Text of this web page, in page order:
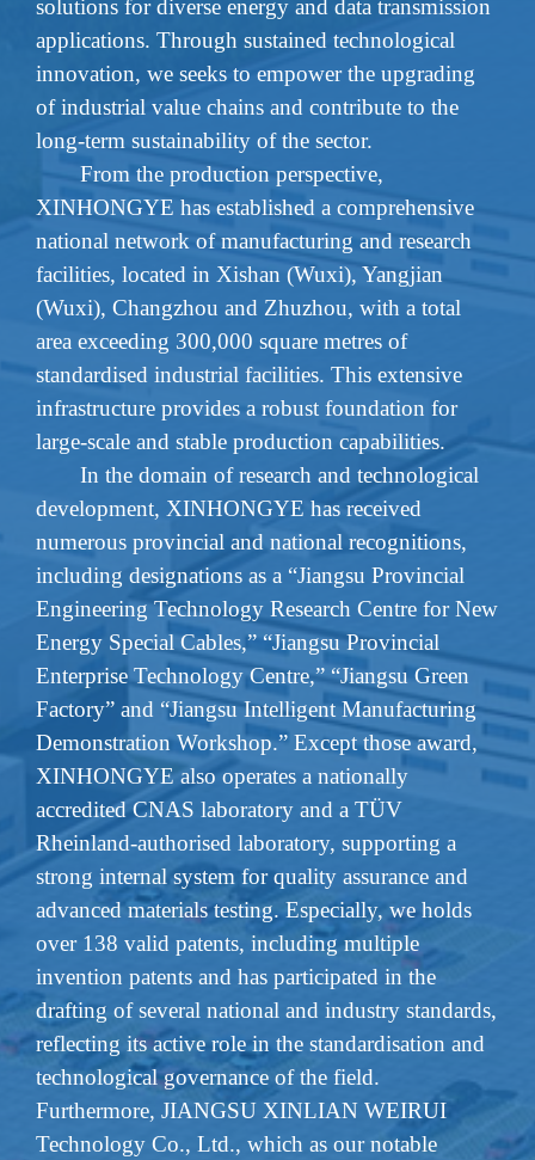
solutions for diverse energy and data transmission
applications. Through sustained technological
innovation, we seeks to empower the upgrading
of industrial value chains and contribute to the
long-term sustainability of the sector.
From the production perspective,
XINHONGYE has established a comprehensive
national network of manufacturing and research
facilities, located in Xishan (Wuxi), Yangjian
(Wuxi), Changzhou and Zhuzhou, with a total
area exceeding 300,000 square metres of
standardised industrial facilities. This extensive
infrastructure provides a robust foundation for
large-scale and stable production capabilities.
In the domain of research and technological
development, XINHONGYE has received
numerous provincial and national recognitions,
including designations as a “Jiangsu Provincial
Engineering Technology Research Centre for New
Energy Special Cables,” “Jiangsu Provincial
Enterprise Technology Centre,” “Jiangsu Green
Factory” and “Jiangsu Intelligent Manufacturing
Demonstration Workshop.” Except those award,
XINHONGYE also operates a nationally
accredited CNAS laboratory and a TÜV
Rheinland-authorised laboratory, supporting a
strong internal system for quality assurance and
advanced materials testing. Especially, we holds
over 138 valid patents, including multiple
invention patents and has participated in the
drafting of several national and industry standards,
reflecting its active role in the standardisation and
technological governance of the field.
Furthermore, JIANGSU XINLIAN WEIRUI
Technology Co., Ltd., which as our notable